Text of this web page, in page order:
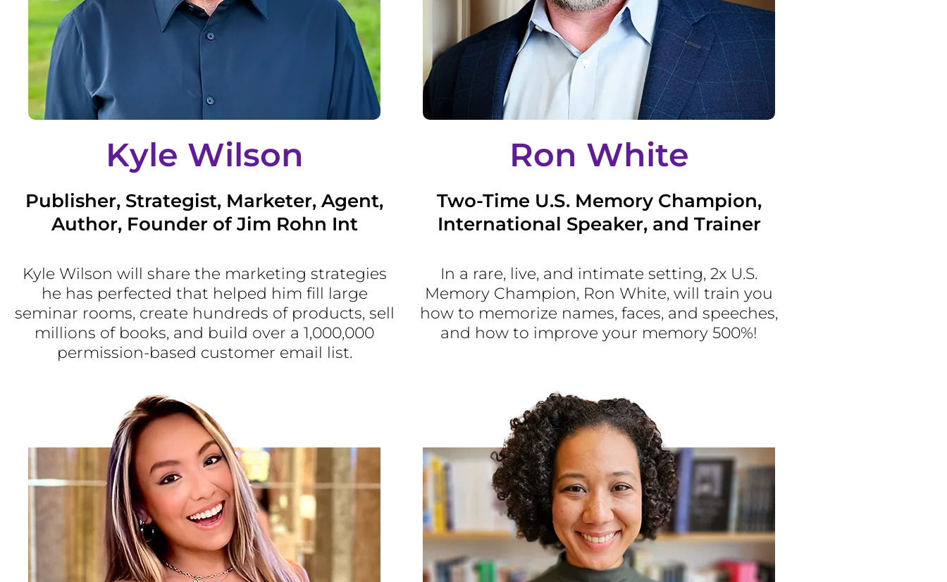
Kyle Wilson
Publisher, Strategist, Marketer, Agent,
Author, Founder of Jim Rohn Int
Kyle Wilson will share the marketing strategies
he has perfected that helped him fill large
seminar rooms, create hundreds of products, sell
millions of books, and build over a 1,000,000
permission-based customer email list.
Ron White
Two-Time U.S. Memory Champion,
International Speaker, and Trainer
In a rare, live, and intimate setting, 2x U.S.
Memory Champion, Ron White, will train you
how to memorize names, faces, and speeches,
and how to improve your memory 500%!